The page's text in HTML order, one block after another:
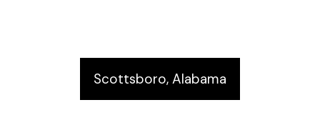
Scottsboro, Alabama